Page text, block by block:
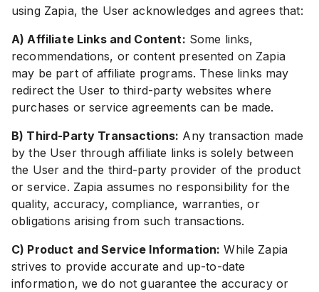
using Zapia, the User acknowledges and agrees that:
A) Affiliate Links and Content: Some links,
recommendations, or content presented on Zapia
may be part of affiliate programs. These links may
redirect the User to third-party websites where
purchases or service agreements can be made.
B) Third-Party Transactions: Any transaction made
by the User through affiliate links is solely between
the User and the third-party provider of the product
or service. Zapia assumes no responsibility for the
quality, accuracy, compliance, warranties, or
obligations arising from such transactions.
C) Product and Service Information: While Zapia
strives to provide accurate and up-to-date
information, we do not guarantee the accuracy or